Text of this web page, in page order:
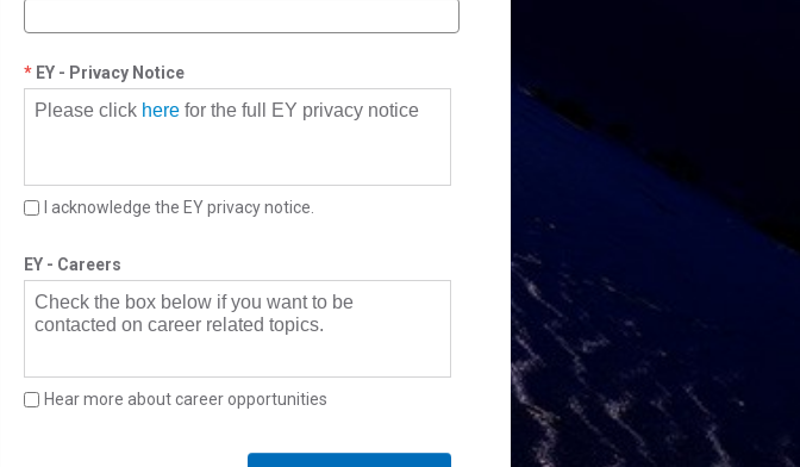
EY - Privacy Notice
Please click here for the full EY privacy notice
I acknowledge the EY privacy notice.
EY - Careers
Check the box below if you want to be
contacted on career related topics.
Hear more about career opportunities